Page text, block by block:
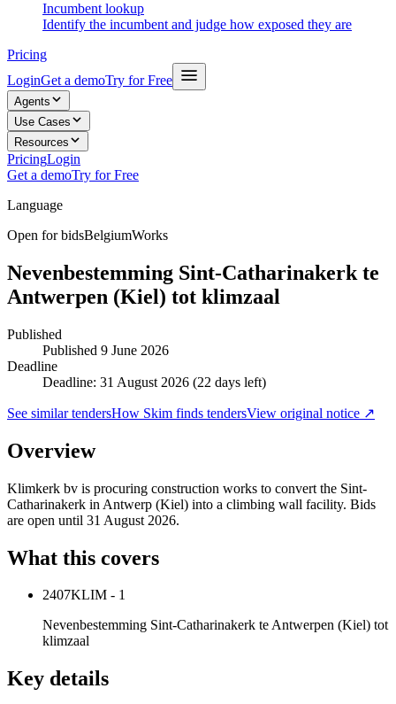
Incumbent lookup
Identify the incumbent and judge how exposed they are
Pricing
LoginGet a demoTry for Free
Agents
Use Cases
Resources
PricingLogin
Get a demoTry for Free
Language
Open for bidsBelgiumWorks
Nevenbestemming Sint-Catharinakerk te
Antwerpen (Kiel) tot klimzaal
Published
Published 9 June 2026
Deadline
Deadline: 31 August 2026 (22 days left)
See similar tendersHow Skim finds tendersView original notice ↗
Overview
Klimkerk bv is procuring construction works to convert the Sint-
Catharinakerk in Antwerp (Kiel) into a climbing wall facility. Bids
are open until 31 August 2026.
What this covers
2407KLIM - 1
Nevenbestemming Sint-Catharinakerk te Antwerpen (Kiel) tot
klimzaal
Key details